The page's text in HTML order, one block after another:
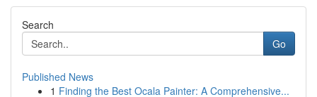
Search
Go
Published News
1 Finding the Best Ocala Painter: A Comprehensive...